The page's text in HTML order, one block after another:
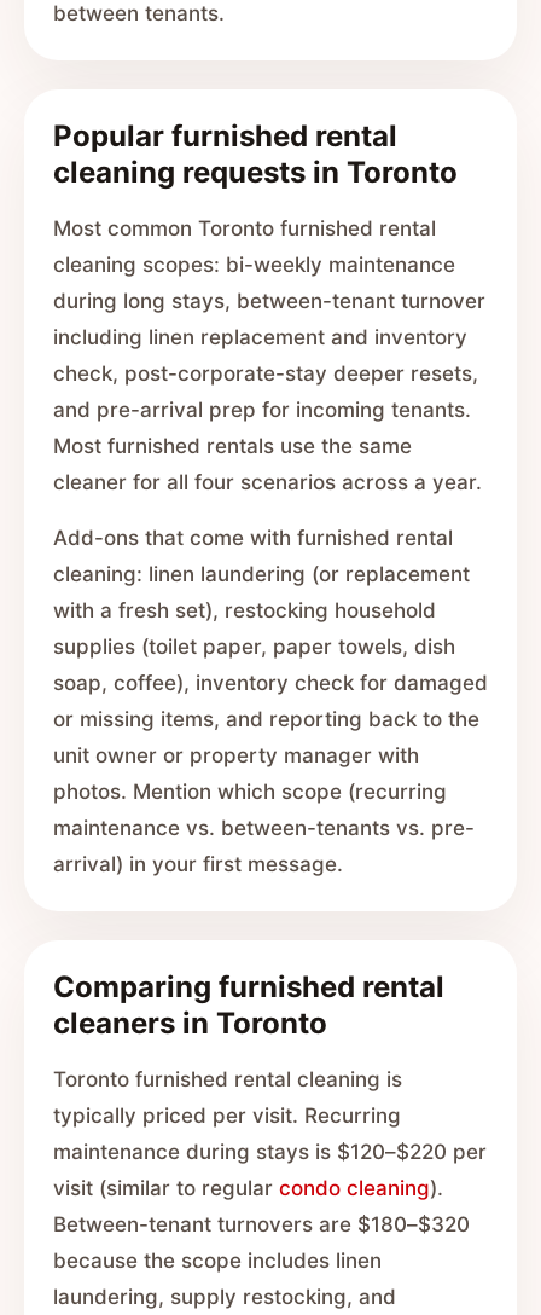
between tenants.
Popular furnished rental
cleaning requests in Toronto
Most common Toronto furnished rental
cleaning scopes: bi-weekly maintenance
during long stays, between-tenant turnover
including linen replacement and inventory
check, post-corporate-stay deeper resets,
and pre-arrival prep for incoming tenants.
Most furnished rentals use the same
cleaner for all four scenarios across a year.
Add-ons that come with furnished rental
cleaning: linen laundering (or replacement
with a fresh set), restocking household
supplies (toilet paper, paper towels, dish
soap, coffee), inventory check for damaged
or missing items, and reporting back to the
unit owner or property manager with
photos. Mention which scope (recurring
maintenance vs. between-tenants vs. pre-
arrival) in your first message.
Comparing furnished rental
cleaners in Toronto
Toronto furnished rental cleaning is
typically priced per visit. Recurring
maintenance during stays is $120–$220 per
visit (similar to regular condo cleaning).
Between-tenant turnovers are $180–$320
because the scope includes linen
laundering, supply restocking, and